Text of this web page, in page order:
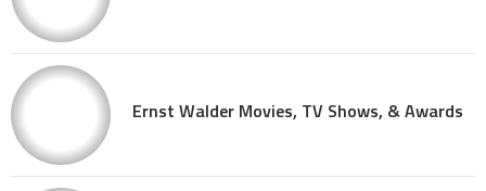
Ernst Walder Movies, TV Shows, & Awards